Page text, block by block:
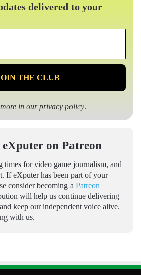
delivered to your
*
more in ourprivacy policy.
on Patreon
times for video game journalism, and
If eXputer has been part of your
consider becoming a Patreon
will help us continue delivering
keep our independent voice alive.
with us.